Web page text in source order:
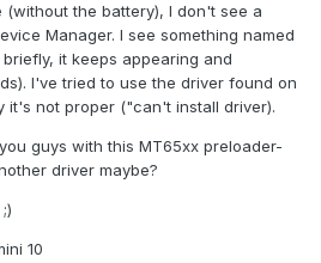
the battery), I don't see a
Manager. I see something named
it keeps appearing and
I've tried to use the driver found on
it's not proper ("can't install driver).
guys with this MT65xx preloader-
driver maybe?
10